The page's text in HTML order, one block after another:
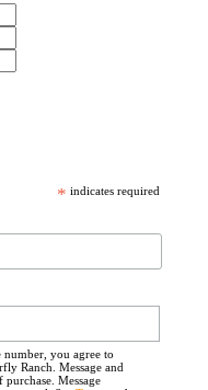
* indicates required
you agree to
Ranch. Message and
Message